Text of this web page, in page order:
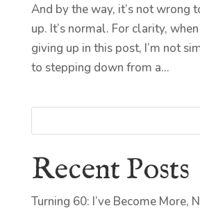
And by the way, it’s not wrong
up. It’s normal. For clarity,
giving up in this post, I’m not
to stepping down from a...
Recent Posts
Turning 60: I’ve Become More,